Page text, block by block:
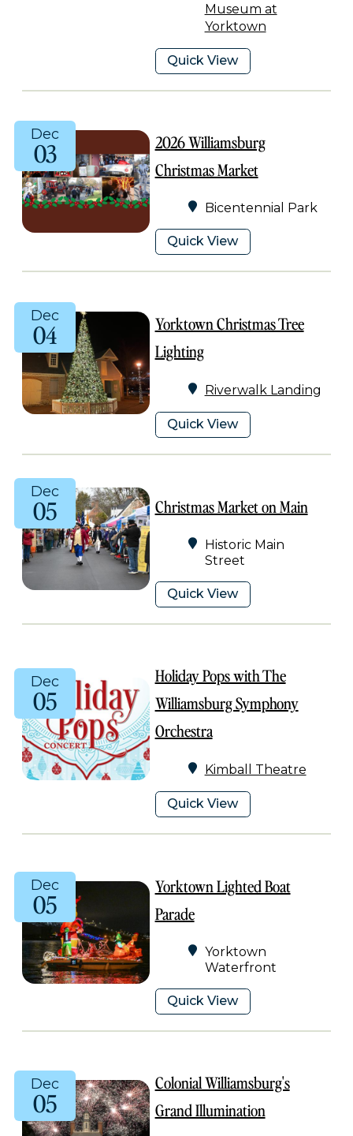
Museum at
Yorktown
Quick View
Dec
03
2026 Williamsburg
Christmas Market
Bicentennial Park
Quick View
Dec
04
Yorktown Christmas Tree
Lighting
Riverwalk Landing
Quick View
Dec
05 Christmas Market on Main
Historic Main
Street
Quick View
Dec
05
Holiday Pops with The
Williamsburg Symphony
Orchestra
Kimball Theatre
Quick View
Dec
05
Yorktown Lighted Boat
Parade
Yorktown
Waterfront
Quick View
Dec
05
Colonial Williamsburg's
Grand Illumination